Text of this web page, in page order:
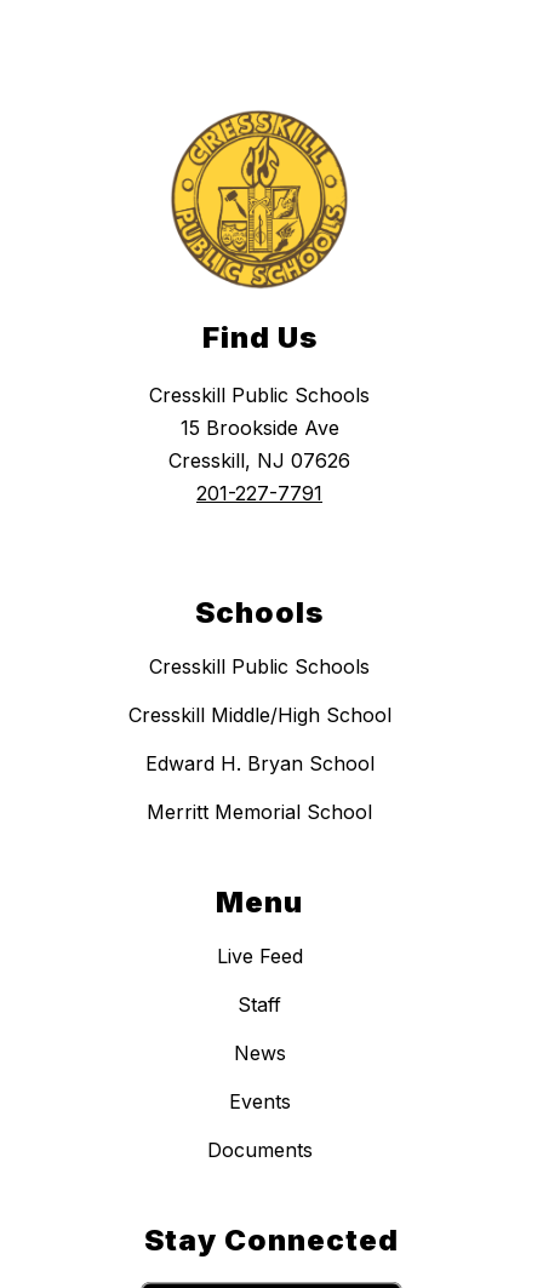
Find Us
Cresskill Public Schools
15 Brookside Ave
Cresskill, NJ 07626
201-227-7791
Schools
Cresskill Public Schools
Cresskill Middle/High School
Edward H. Bryan School
Merritt Memorial School
Menu
Live Feed
Staff
News
Events
Documents
Stay Connected